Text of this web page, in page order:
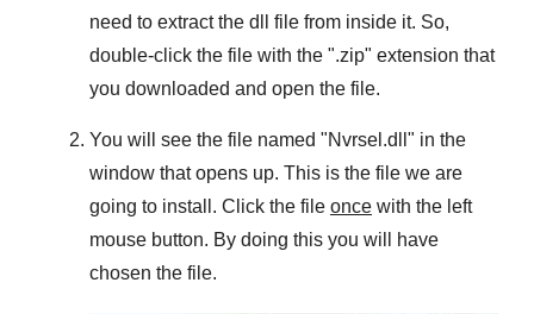
need to extract the dll file from inside it. So,
double-click the file with the ".zip" extension that
you downloaded and open the file.
You will see the file named "Nvrsel.dll " in the
window that opens up. This is the file we are
going to install. Click the file once with the left
mouse button. By doing this you will have
chosen the file.